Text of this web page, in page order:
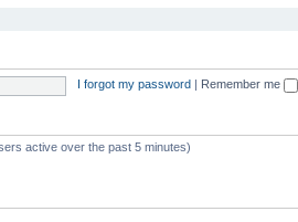
I forgot my password Remember me
active over the past 5 minutes)